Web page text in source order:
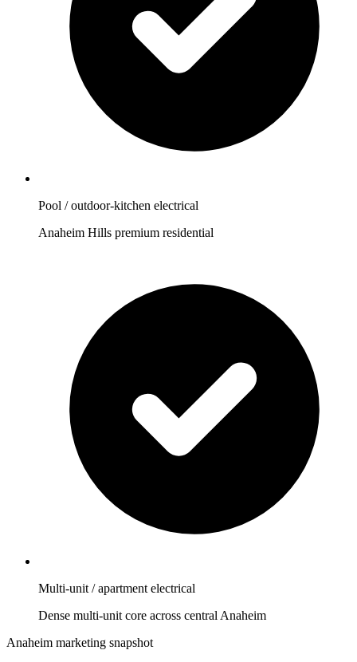
Pool / outdoor-kitchen electrical
Anaheim Hills premium residential
Multi-unit / apartment electrical
Dense multi-unit core across central Anaheim
Anaheim marketing snapshot